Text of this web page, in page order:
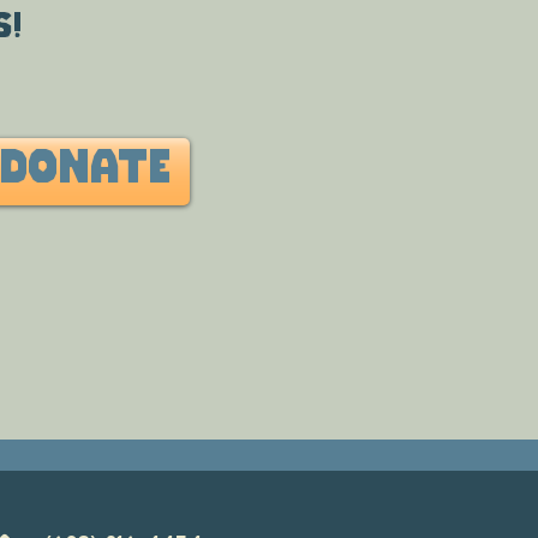
DONATE